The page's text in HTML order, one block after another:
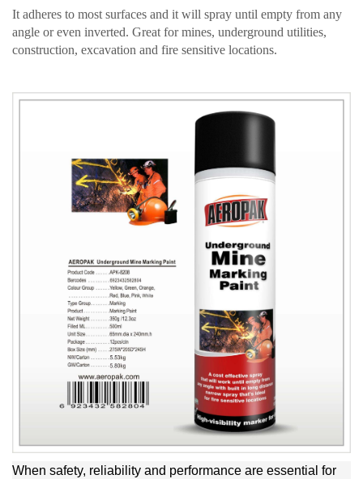
It adheres to most surfaces and it will spray until empty from any
angle or even inverted. Great for mines, underground utilities,
construction, excavation and fire sensitive locations.
When safety, reliability and performance are essential for